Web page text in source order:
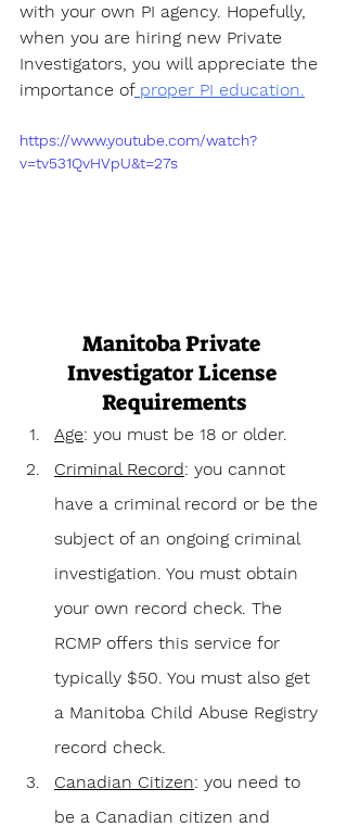
with your own PI agency. Hopefully,
when you are hiring new Private
Investigators, you will appreciate the
importance of proper PI education.
https://www.youtube.com/watch?
v=tv531QvHVpU&t=27s
Manitoba Private
Investigator License
Requirements
Age: you must be 18 or older.
Criminal Record: you cannot
have a criminal record or be the
subject of an ongoing criminal
investigation. You must obtain
your own record check. The
RCMP offers this service for
typically $50. You must also get
a Manitoba Child Abuse Registry
record check.
Canadian Citizen: you need to
be a Canadian citizen and